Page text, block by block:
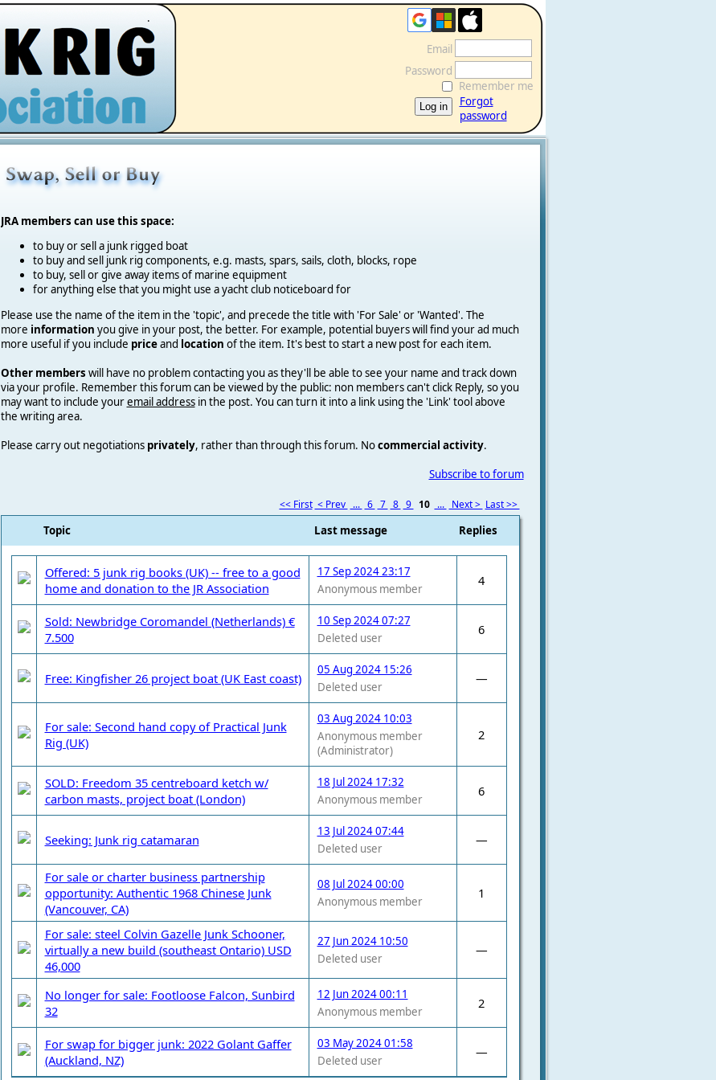
.
Email
Password
Remember me
Forgot
password
JRA members can use this space:
to buy or sell a junk rigged boat
to buy and sell junk rig components, e.g. masts, spars, sails, cloth, blocks, rope
to buy, sell or give away items of marine equipment
for anything else that you might use a yacht club noticeboard for
Please use the name of the item in the 'topic', and precede the title with 'For Sale' or 'Wanted'. The
more information you give in your post, the better. For example, potential buyers will find your ad much
more useful if you include priceand location of the item. It's best to start a new post for each item.
Other members will have no problem contacting you as they'll be able to see your name and track down
via your profile. Remember this forum can be viewed by the public: non memberscan't click Reply, so you
may want to include youremail addressin the post. You canturn it into a link using the 'Link' tool above
the writing area.
Please carry out negotiations privately, rather than through this forum. Nocommercial activity.
Subscribe to forum
<< First < Prev ... 6 7 8 9 10 ... Next > Last >>
Topic Last message Replies
Offered: 5 junk rig books (UK) -- free to a good
home and donation to the JR Association
17 Sep 2024 23:17
Anonymous member
4
Sold: Newbridge Coromandel (Netherlands) €
7.500
10 Sep 2024 07:27
Deleted user
6
Free: Kingfisher 26 project boat (UK East coast)
05 Aug 2024 15:26
Deleted user
—
For sale: Second hand copy of Practical Junk
Rig (UK)
03 Aug 2024 10:03
Anonymous member
(Administrator)
2
SOLD: Freedom 35 centreboard ketch w/
carbon masts, project boat (London)
18 Jul 2024 17:32
Anonymous member
6
Seeking: Junk rig catamaran
13 Jul 2024 07:44
Deleted user
—
For sale or charter business partnership
opportunity: Authentic 1968 Chinese Junk
(Vancouver, CA)
08 Jul 2024 00:00
Anonymous member
1
For sale: steel Colvin Gazelle Junk Schooner,
virtually a new build (southeast Ontario) USD
46,000
27 Jun 2024 10:50
Deleted user
—
No longer for sale: Footloose Falcon, Sunbird
32
12 Jun 2024 00:11
Anonymous member
2
For swap for bigger junk: 2022 Golant Gaffer
(Auckland, NZ)
03 May 2024 01:58
Deleted user
—